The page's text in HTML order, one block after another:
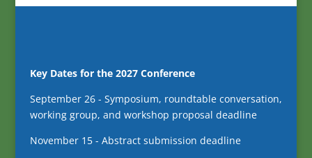
Key Dates for the 2027 Conference
September 26 - Symposium, roundtable conversation,
working group, and workshop proposal deadline
November 15 - Abstract submission deadline